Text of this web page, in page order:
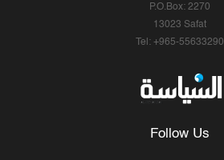
P.O.Box: 2270
13023 Safat
Tel: +965-55633290
Follow Us